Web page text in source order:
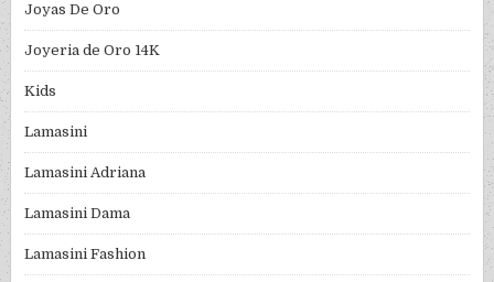
Joyas De Oro
Joyeria de Oro 14K
Kids
Lamasini
Lamasini Adriana
Lamasini Dama
Lamasini Fashion